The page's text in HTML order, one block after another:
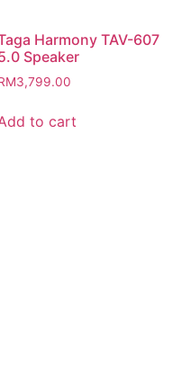
Harmony TAV-607
Speaker
3,799.00
to cart